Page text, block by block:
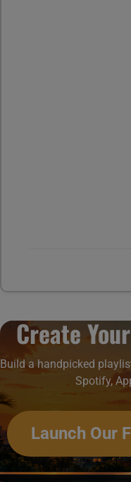
Create
Build a handpicked
Spotify,
Launch Our